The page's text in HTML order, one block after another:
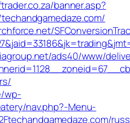
banner.asp?
ads40/www/
wp-
nav.php?-Menu-